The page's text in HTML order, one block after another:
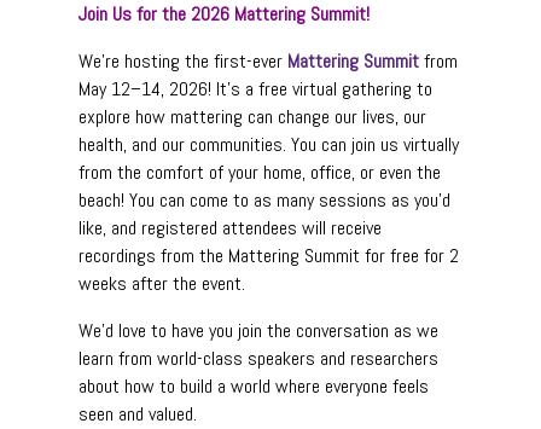
Join Us for the 2026 Mattering Summit!
We’re hosting the first-ever Mattering Summitfrom
May 12–14, 2026! It’s a free virtual gathering to
explore how mattering can change our lives, our
health, and our communities. You can join us virtually
from the comfort of your home, office, or even the
beach! You can come to as many sessions as you’d
like, and registered attendees will receive
recordings from the Mattering Summit for free for 2
weeks after the event.
We’d love to have you join the conversation as we
learn from world-class speakers and researchers
about how to build a world where everyone feels
seen and valued.